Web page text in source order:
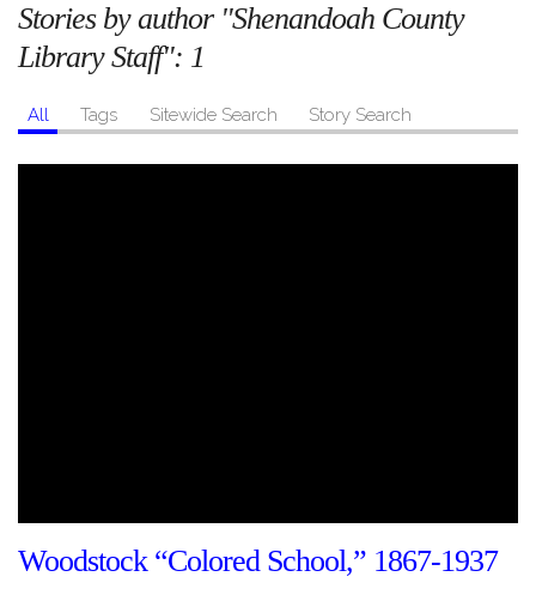
Stories by author "Shenandoah County
Library Staff": 1
All Tags Sitewide Search Story Search
Woodstock “Colored School,” 1867-1937